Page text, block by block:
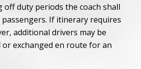
off duty periods the coach shall
If itinerary requires
additional drivers may be
exchanged en route for an